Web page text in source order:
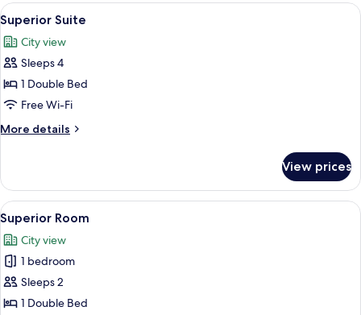
View
all
photos
for
Superior
Suite
A modern hotel room with a large
3
Superior Suite
City view
Sleeps 4
1 Double Bed
Free Wi-Fi
More details
More
Suite
View prices
View
all
photos
for
Superior
Room
A modern bathroom with a large
5
Superior Room
City view
1 bedroom
Sleeps 2
1 Double Bed